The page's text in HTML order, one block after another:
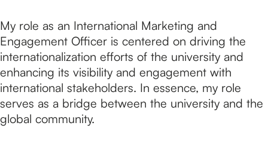
My role as an International Marketing and
Engagement Officer is centered on driving the
internationalization efforts of the university and
enhancing its visibility and engagement with
international stakeholders. In essence, my role
serves as a bridge between the university and the
global community.